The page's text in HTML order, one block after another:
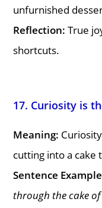
unfurnished
Reflection: True
shortcuts.
17. Curiosity is
Meaning:
cutting into a cake
Sentence
through the cake of